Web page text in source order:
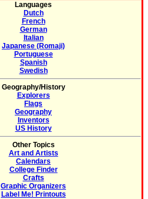
Languages
Dutch
French
German
Italian
Japanese (Romaji)
Portuguese
Spanish
Swedish
Geography/History
Explorers
Flags
Geography
Inventors
US History
Other Topics
Art and Artists
Calendars
College Finder
Crafts
Graphic Organizers
Label Me! Printouts